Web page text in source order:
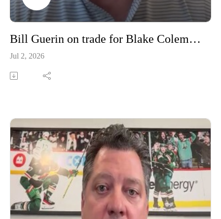
Bill Guerin on trade for Blake Coleman, Olli Maatta and more
Jul 2, 2026